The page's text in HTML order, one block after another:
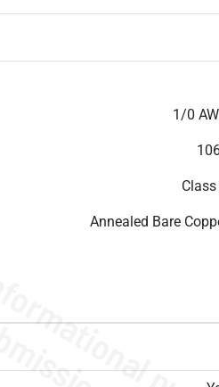
1/0
Class
Annealed Bare